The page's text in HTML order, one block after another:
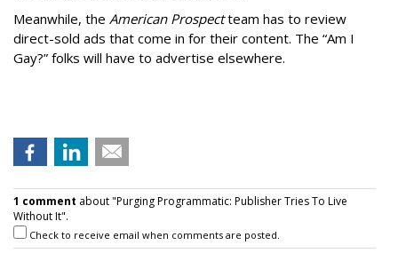
Meanwhile, the American Prospectteam has to review
direct-sold ads that come in for their content. The “Am I
Gay?” folks will have to advertise elsewhere.
1 comment about "Purging Programmatic: Publisher Tries To Live
Without It".
Check to receive email when comments are posted.